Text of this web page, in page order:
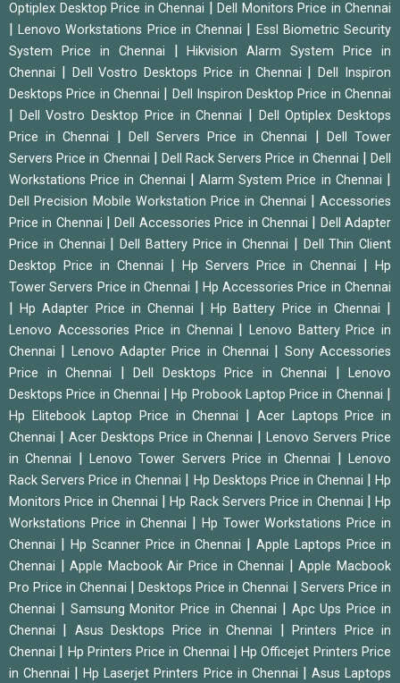
Optiplex Desktop Price in Chennai
Dell Monitors Price in Chennai
|Lenovo Workstations Price in Chennai
Essl Biometric Security
System Price in Chennai
|Hikvision Alarm System Price in
Chennai
Dell Vostro Desktops Price in Chennai |Dell Inspiron
Desktops Price in Chennai
Dell Inspiron Desktop Price in Chennai
Dell Vostro Desktop Price in Chennai
Dell Optiplex Desktops
Price in Chennai
Dell Servers Price in Chennai
Dell Tower
Servers Price in Chennai
Dell Rack Servers Price in Chennai |Dell
Workstations Price in Chennai
|Alarm System Price in Chennai
Dell Precision Mobile Workstation Price in Chennai
Accessories
Price in Chennai
|Dell Accessories Price in Chennai
Dell Adapter
Price in Chennai
Dell Battery Price in Chennai
Dell Thin Client
Desktop Price in Chennai
Hp Servers Price in Chennai
Hp
Tower Servers Price in Chennai
Hp Accessories Price in Chennai
|Hp Adapter Price in Chennai |Hp Battery Price in Chennai
Lenovo Accessories Price in Chennai |Lenovo Battery Price in
Chennai
Lenovo Adapter Price in Chennai
Sony Accessories
Price in Chennai
Dell Desktops Price in Chennai
Lenovo
Desktops Price in Chennai
|Hp Probook Laptop Price in Chennai
Hp Elitebook Laptop Price in Chennai
Acer Laptops Price in
Chennai
Acer Desktops Price in Chennai |Lenovo Servers Price
in Chennai
Lenovo Tower Servers Price in Chennai |Lenovo
Rack Servers Price in Chennai
Hp Desktops Price in Chennai |Hp
Monitors Price in Chennai
|Hp Rack Servers Price in Chennai
Hp
Workstations Price in Chennai
Hp Tower Workstations Price in
Chennai
Hp Scanner Price in Chennai |Apple Laptops Price in
Chennai
|Apple Macbook Air Price in Chennai |Apple Macbook
Pro Price in Chennai
Desktops Price in Chennai
Servers Price in
Chennai
Samsung Monitor Price in Chennai
Apc Ups Price in
Chennai
Asus Desktops Price in Chennai |Printers Price in
Chennai
Hp Printers Price in Chennai |Hp Officejet Printers Price
in Chennai
|Hp Laserjet Printers Price in Chennai
Asus Laptops